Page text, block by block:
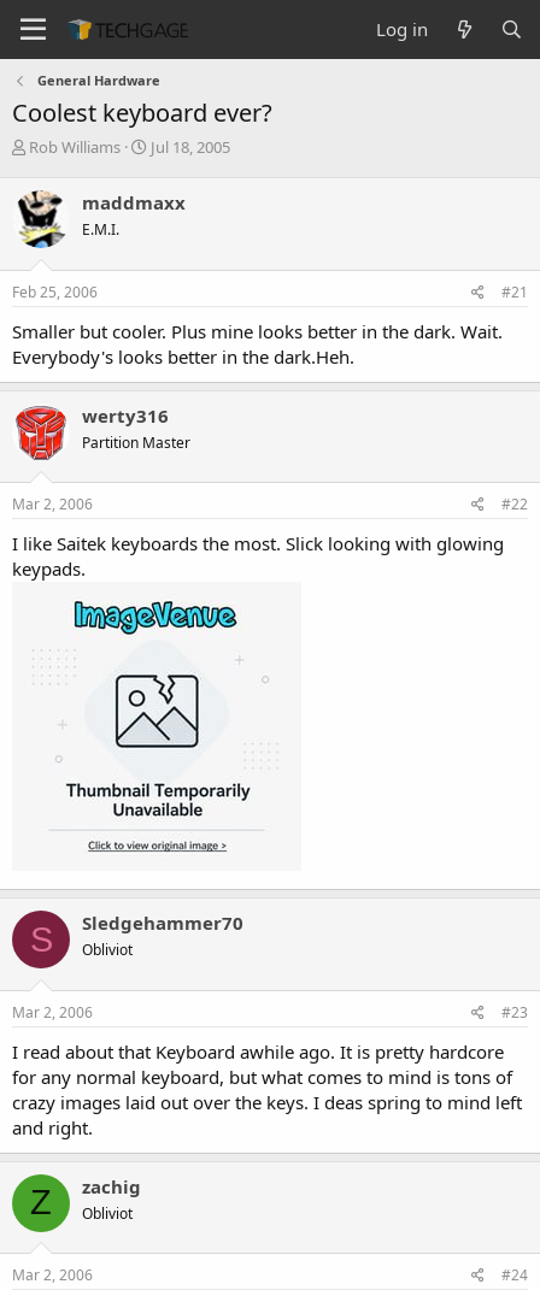
Log in
General Hardware
Coolest keyboard ever?
T
r
e
a
d
s
t
r
t
e
r
Rob Williams
S
r
a
Jul 18, 2005
maddmaxx
E.M.I.
Feb 25, 2006 #21
Smaller but cooler. Plus mine looks better in the dark. Wait.
Everybody's looks better in the dark.Heh.
werty316
Partition Master
Mar 2, 2006 #22
I like Saitek keyboards the most. Slick looking with glowing
keypads.
S Sledgehammer70
Obliviot
Mar 2, 2006 #23
I read about that Keyboard awhile ago. It is pretty hardcore
for any normal keyboard, but what comes to mind is tons of
crazy images laid out over the keys. I deas spring to mind left
and right.
Z zachig
Obliviot
Mar 2, 2006 #24